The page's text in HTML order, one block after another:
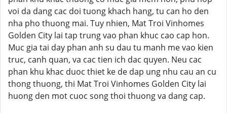
voi da dang cac doi tuong khach hang, tu can ho den
nha pho thuong mai. Tuy nhien, Mat Troi Vinhomes
Golden City lai tap trung vao phan khuc cao cap hon.
Muc gia tai day phan anh su dau tu manh me vao kien
truc, canh quan, va cac tien ich dac quyen. Neu cac
phan khu khac duoc thiet ke de dap ung nhu cau an cu
thong thuong, thi Mat Troi Vinhomes Golden City lai
huong den mot cuoc song thoi thuong va dang cap.